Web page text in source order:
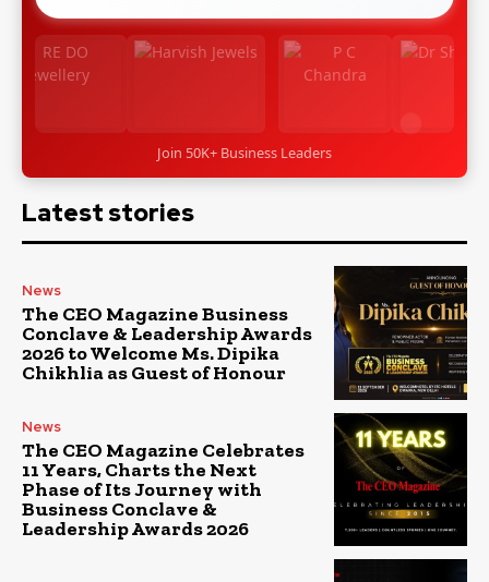
Join 50K+ Business Leaders
Latest stories
News
The CEO Magazine Business
Conclave & Leadership Awards
2026 to Welcome Ms. Dipika
Chikhlia as Guest of Honour
News
The CEO Magazine Celebrates
11 Years, Charts the Next
Phase of Its Journey with
Business Conclave &
Leadership Awards 2026